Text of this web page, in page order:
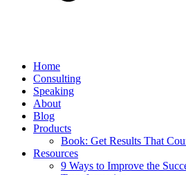
Home
Consulting
Speaking
About
Blog
Products
Book: Get Results That
Resources
9 Ways to Improve the